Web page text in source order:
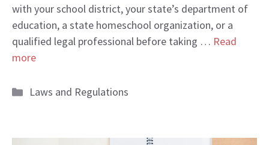
with your school district, your state’s department of
education, a state homeschool organization, or a
qualified legal professional before taking … Read
more
Categories
Laws and Regulations